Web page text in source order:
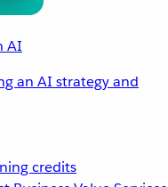
AI
an AI strategy and
credits